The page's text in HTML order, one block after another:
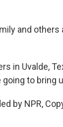
and
in Uvalde,
going to bring
by NPR,